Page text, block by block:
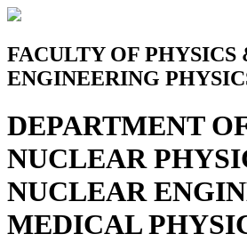
FACULTY OF PHYSICS
ENGINEERING
DEPARTMENT
NUCLEAR
NUCLEAR
MEDICAL